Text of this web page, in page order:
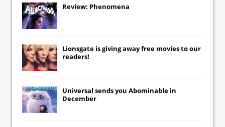
Review: Phenomena
Lionsgate is giving away free movies to our
readers!
Universal sends you Abominable in
December